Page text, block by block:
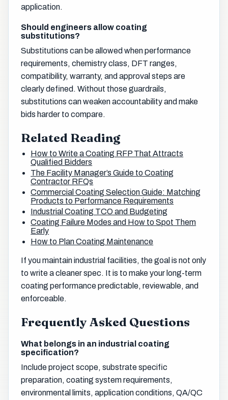
application.
Should engineers allow coating
substitutions?
Substitutions can be allowed when performance
requirements, chemistry class, DFT ranges,
compatibility, warranty, and approval steps are
clearly defined. Without those guardrails,
substitutions can weaken accountability and make
bids harder to compare.
Related Reading
How to Write a Coating RFP That Attracts
Qualified Bidders
The Facility Manager’s Guide to Coating
Contractor RFQs
Commercial Coating Selection Guide: Matching
Products to Performance Requirements
Industrial Coating TCO and Budgeting
Coating Failure Modes and How to Spot Them
Early
How to Plan Coating Maintenance
If you maintain industrial facilities, the goal is not only
to write a cleaner spec. It is to make your long-term
coating performance predictable, reviewable, and
enforceable.
Frequently Asked Questions
What belongs in an industrial coating
specification?
Include project scope, substrate specific
preparation, coating system requirements,
environmental limits, application conditions, QA/QC